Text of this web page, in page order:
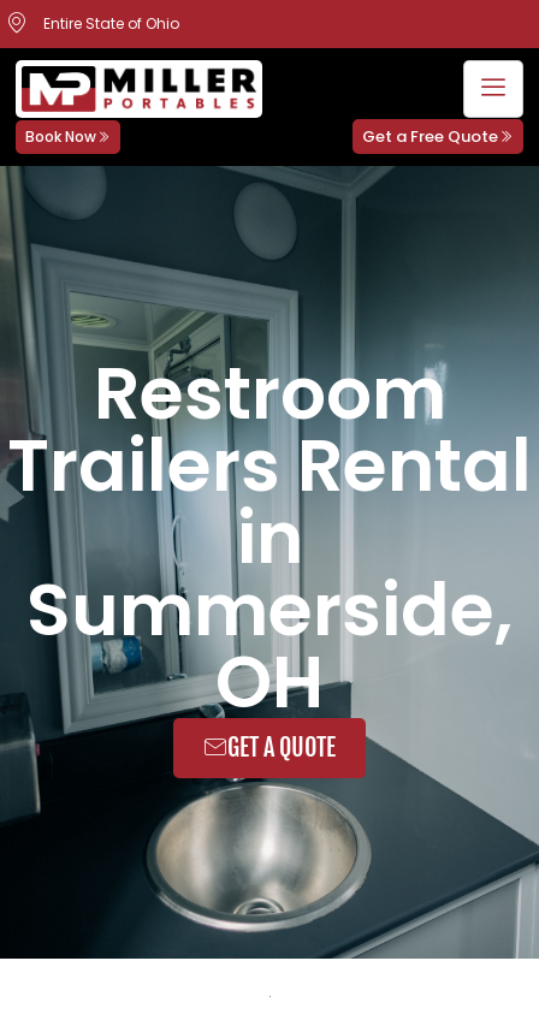
Entire State of Ohio
Book Now Get a Free Quote
Restroom
Trailers Rental
in
Summerside,
OH
GET A QUOTE